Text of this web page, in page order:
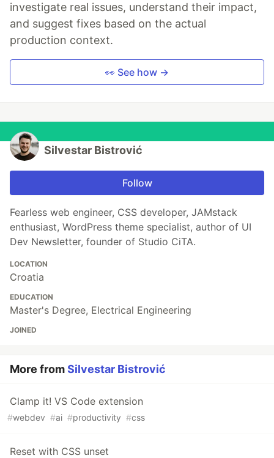
investigate real issues, understand their impact,
and suggest fixes based on the actual
production context.
👀 See how →
Silvestar Bistrović
Follow
Fearless web engineer, CSS developer, JAMstack
enthusiast, WordPress theme specialist, author of UI
Dev Newsletter, founder of Studio CiTA.
LOCATION
Croatia
EDUCATION
Master's Degree, Electrical Engineering
JOINED
More fromSilvestar Bistrović
Clamp it! VS Code extension
#webdev #ai #productivity #css
Reset with CSS unset